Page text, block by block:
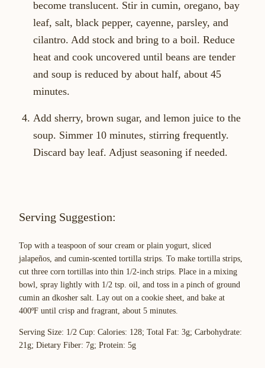
become translucent. Stir in cumin, oregano, bay
leaf, salt, black pepper, cayenne, parsley, and
cilantro. Add stock and bring to a boil. Reduce
heat and cook uncovered until beans are tender
and soup is reduced by about half, about 45
minutes.
Add sherry, brown sugar, and lemon juice to the
soup. Simmer 10 minutes, stirring frequently.
Discard bay leaf. Adjust seasoning if needed.
Serving Suggestion:
Top with a teaspoon of sour cream or plain yogurt, sliced
jalapeños, and cumin-scented tortilla strips. To make tortilla strips,
cut three corn tortillas into thin 1/2-inch strips. Place in a mixing
bowl, spray lightly with 1/2 tsp. oil, and toss in a pinch of ground
cumin an dkosher salt. Lay out on a cookie sheet, and bake at
400ºF until crisp and fragrant, about 5 minutes.
Serving Size: 1/2 Cup: Calories: 128; Total Fat: 3g; Carbohydrate:
21g; Dietary Fiber: 7g; Protein: 5g